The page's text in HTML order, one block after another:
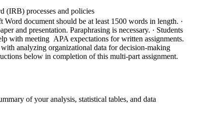
(IRB) processes and policies
Word document should be at least 1500 words in length. ·
and presentation. Paraphrasing is necessary. · Students
with meeting APA expectations for written assignments.
analyzing organizational data for decision-making
below in completion of this multi-part assignment.
of your analysis, statistical tables, and data